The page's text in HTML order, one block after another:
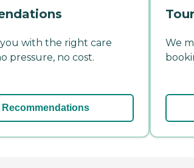
with the right care
pressure, no cost.
Recommendations
We